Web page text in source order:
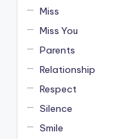
Miss
Miss You
Parents
Relationship
Respect
Silence
Smile